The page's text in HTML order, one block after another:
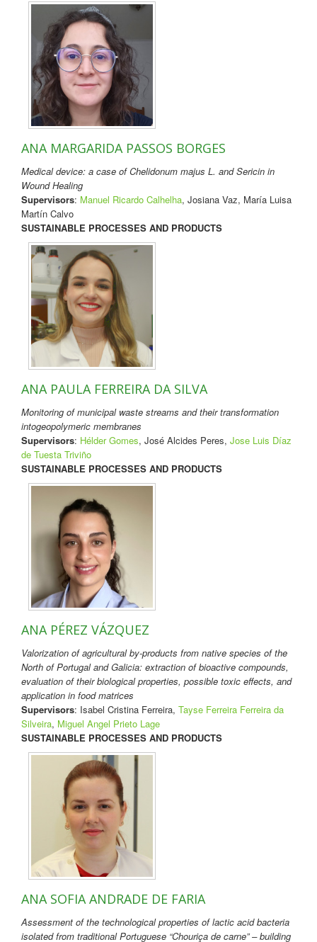
ANA MARGARIDA PASSOS BORGES
Medical device: a case of Chelidonum majus L. and Sericin in
Wound Healing
Supervisors: Manuel Ricardo Calhelha, Josiana Vaz, María Luisa
Martín Calvo
SUSTAINABLE PROCESSES AND PRODUCTS
ANA PAULA FERREIRA DA SILVA
Monitoring of municipal waste streams and their transformation
intogeopolymeric membranes
Supervisors: Hélder Gomes, José Alcides Peres, Jose Luis Díaz
de Tuesta Triviño
SUSTAINABLE PROCESSES AND PRODUCTS
ANA PÉREZ VÁZQUEZ
Valorization of agricultural by-products from native species of the
North of Portugal and Galicia: extraction of bioactive compounds,
evaluation of their biological properties, possible toxic effects, and
application in food matrices
Supervisors: Isabel Cristina Ferreira, Tayse Ferreira Ferreira da
Silveira, Miguel Angel Prieto Lage
SUSTAINABLE PROCESSES AND PRODUCTS
ANA SOFIA ANDRADE DE FARIA
Assessment of the technological properties of lactic acid bacteria
isolated from traditional Portuguese “Chouriça de carne” – building